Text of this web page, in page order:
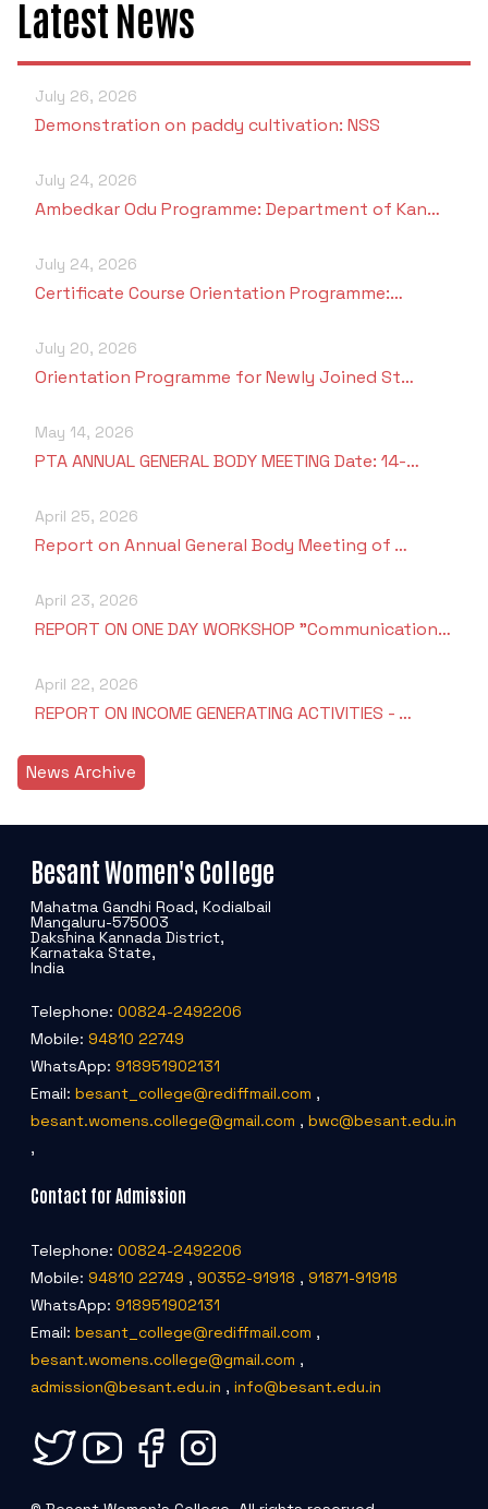
Latest News
July 26, 2026
Demonstration on paddy cultivation: NSS
July 24, 2026
Ambedkar Odu Programme: Department of Kan…
July 24, 2026
Certificate Course Orientation Programme:…
July 20, 2026
Orientation Programme for Newly Joined St…
May 14, 2026
PTA ANNUAL GENERAL BODY MEETING Date: 14-…
April 25, 2026
Report on Annual General Body Meeting of …
April 23, 2026
REPORT ON ONE DAY WORKSHOP "Communication…
April 22, 2026
REPORT ON INCOME GENERATING ACTIVITIES - …
News Archive
Besant Women's College
Mahatma Gandhi Road, Kodialbail
Mangaluru-575003
Dakshina Kannada District,
Karnataka State,
India
Telephone: 00824-2492206
Mobile: 94810 22749
WhatsApp: 918951902131
Email: besant_college@rediffmail.com ,
besant.womens.college@gmail.com , bwc@besant.edu.in
,
Contact for Admission
Telephone: 00824-2492206
Mobile: 94810 22749 , 90352-91918 , 91871-91918
WhatsApp: 918951902131
Email: besant_college@rediffmail.com ,
besant.womens.college@gmail.com ,
admission@besant.edu.in , info@besant.edu.in